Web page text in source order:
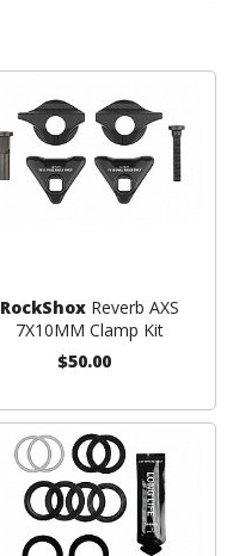
RockShox Reverb AXS
7X10MM Clamp Kit
$50.00